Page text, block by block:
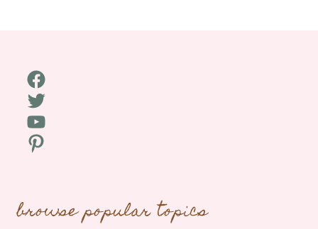
Facebook
Twitter
YouTube
Pinterest
browse popular topics